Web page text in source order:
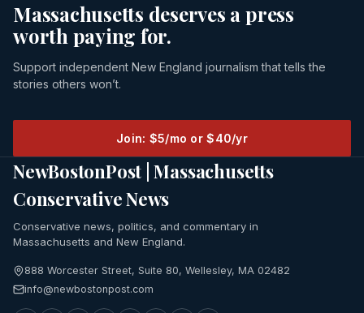
Massachusetts deserves a press
worth paying for.
Support independent New England journalism that tells the
stories others won’t.
Join: $5/mo or $40/yr
NewBostonPost | Massachusetts
Conservative News
Conservative news, politics, and commentary in
Massachusetts and New England.
888 Worcester Street, Suite 80, Wellesley, MA 02482
info@newbostonpost.com